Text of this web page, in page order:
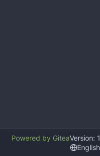
Powered by GiteaVersion:
English